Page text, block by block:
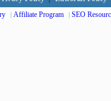
| Affiliate Program | SEO